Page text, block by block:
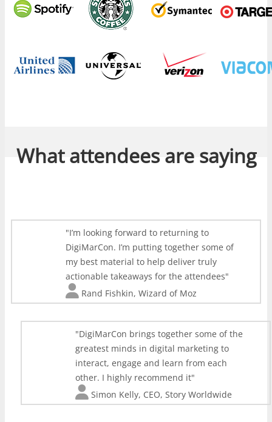
What attendees are saying
I’m looking forward to returning to
DigiMarCon. I’m putting together some of
my best material to help deliver truly
actionable takeaways for the attendees
Rand Fishkin, Wizard of Moz
DigiMarCon brings together some of the
greatest minds in digital marketing to
interact, engage and learn from each
other. I highly recommend it
Simon Kelly, CEO, Story Worldwide